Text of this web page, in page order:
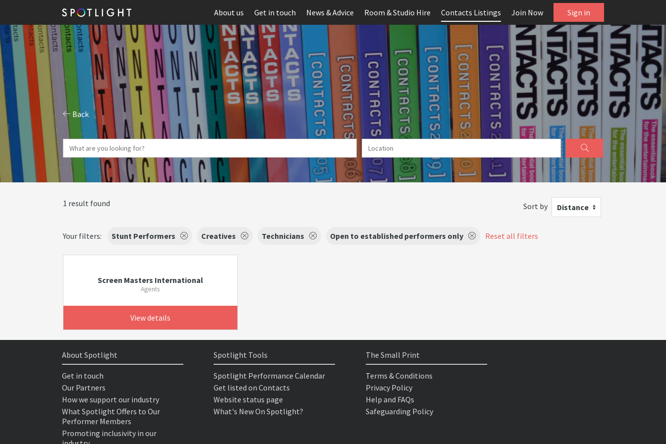
About us Get in touch News & Advice Room & Studio Hire Contacts Listings Join Now Sign in
Back
1 result found Sort by Distance
Your filters: Stunt Performers Creatives Technicians Open to established performers only Reset all filters
Screen Masters International
Agents
View details
About Spotlight
Get in touch
Our Partners
How we support our industry
What Spotlight Offers to Our
Performer Members
Promoting inclusivity in our
Spotlight Tools
Spotlight Performance Calendar
Get listed on Contacts
Website status page
What's New On Spotlight?
The Small Print
Terms & Conditions
Privacy Policy
Help and FAQs
Safeguarding Policy